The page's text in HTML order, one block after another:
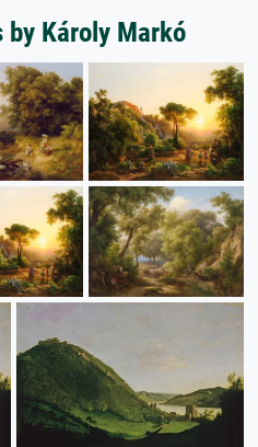
Károly Markó